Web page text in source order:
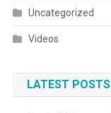
Uncategorized
Videos
LATEST POSTS